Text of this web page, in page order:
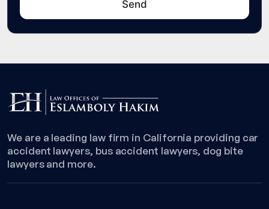
We are a leading law firm in California providing car
accident lawyers, bus accident lawyers, dog bite
lawyers and more.